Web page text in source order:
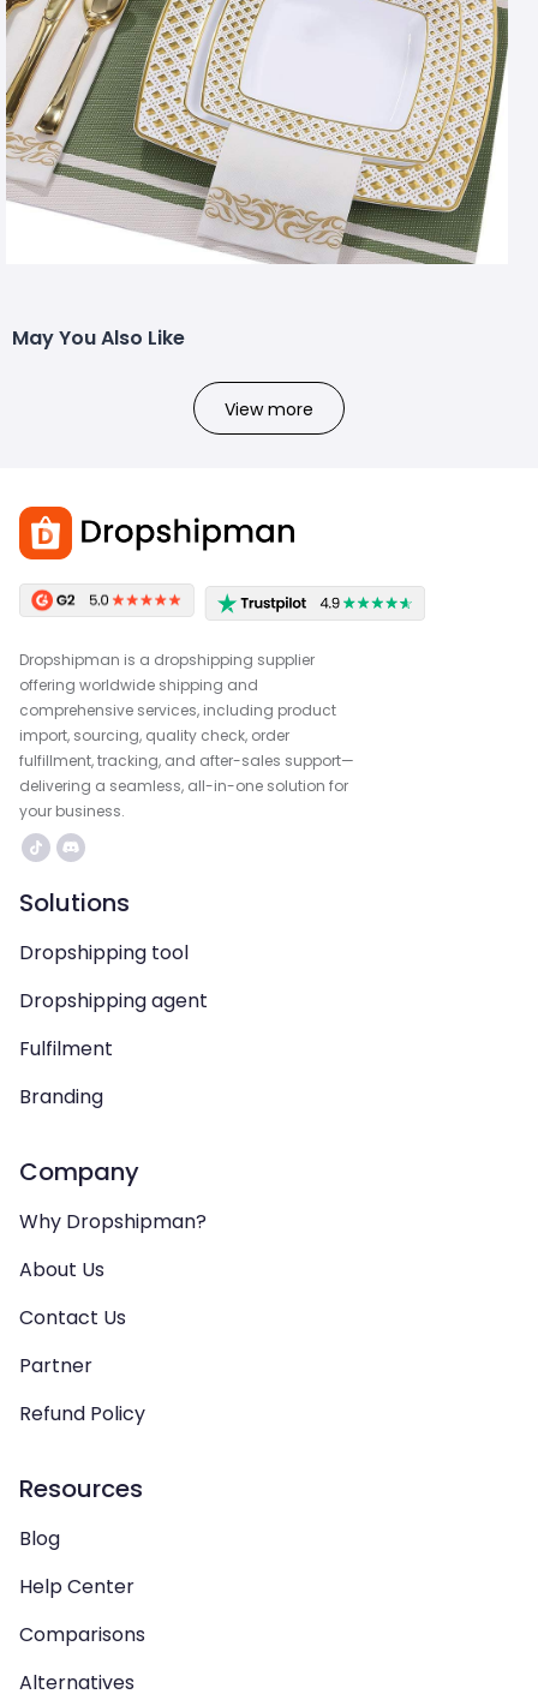
May You Also Like
View more
Dropshipman is a dropshipping supplier
offering worldwide shipping and
comprehensive services, including product
import, sourcing, quality check, order
fulfillment, tracking, and after-sales support—
delivering a seamless, all-in-one solution for
your business.
Solutions
Dropshipping tool
Dropshipping agent
Fulfilment
Branding
Company
Why Dropshipman?
About Us
Contact Us
Partner
Refund Policy
Resources
Blog
Help Center
Comparisons
Alternatives